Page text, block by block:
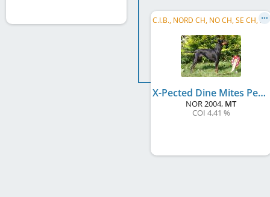
C
.I.B., NORD CH, NO CH, SE CH, DK CH, NO W 2006, NO W 2007, NO W 2010, BE W 2006, SE W 2008, NORD W 2006
X-Pected Dine Mites Pepsi Max
NOR2004, MT
COI 4.41 %